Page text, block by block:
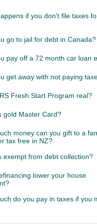
if you don't file taxes
go to jail for debt in Canada?
pay off a 72 month car loan
get away with not paying
Fresh Start Program real?
gold Master Card?
money can you gift to a
tax free in NZ?
exempt from debt collection?
lower your house
do you pay in taxes if you